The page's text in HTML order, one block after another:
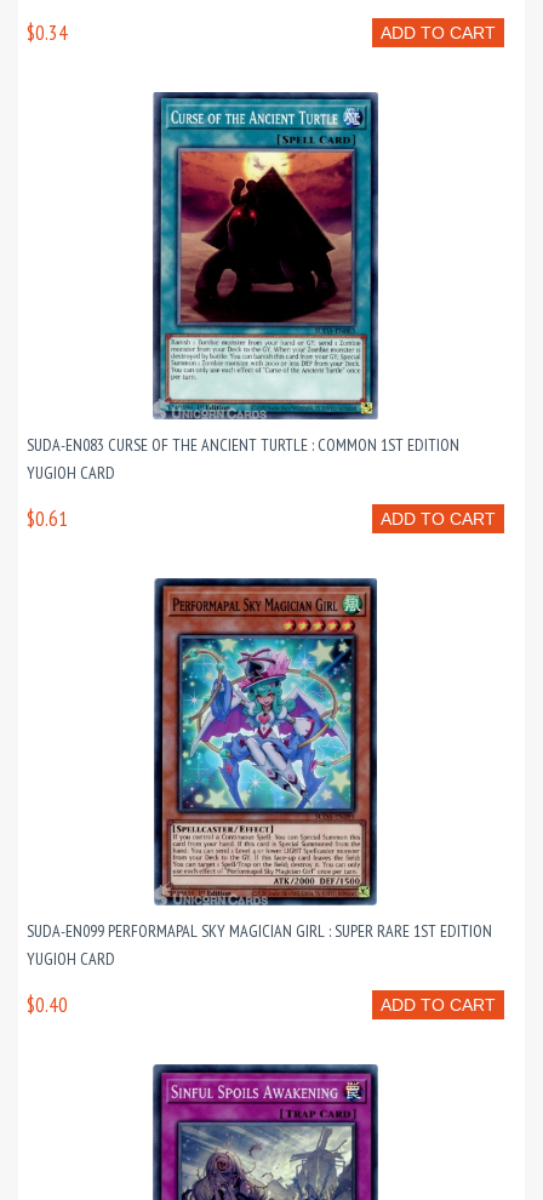
ADD TO CART
$0.34
SUDA-EN083 CURSE OF THE ANCIENT TURTLE : COMMON 1ST EDITION
YUGIOH CARD
ADD TO CART
$0.61
SUDA-EN099 PERFORMAPAL SKY MAGICIAN GIRL : SUPER RARE 1ST EDITION
YUGIOH CARD
ADD TO CART
$0.40